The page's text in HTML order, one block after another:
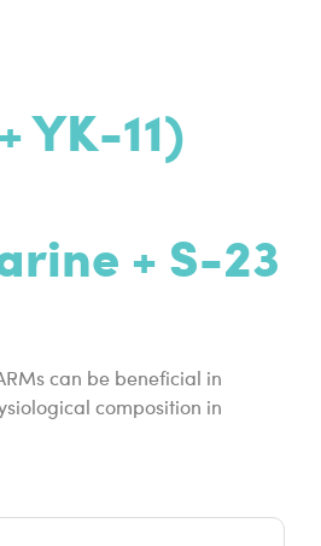
YK-11)
+ S-23
can be beneficial in
composition in